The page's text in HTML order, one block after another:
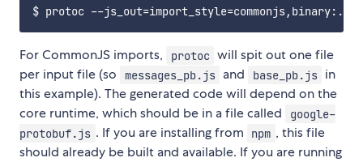
For CommonJS imports, protoc will spit out one file
per input file (so
messages_pb.js and base_pb.js in
this example). The generated code will depend on the
core runtime, which should be in a file called
google-
protobuf.js . If you are installing from npm , this file
should already be built and available. If you are running